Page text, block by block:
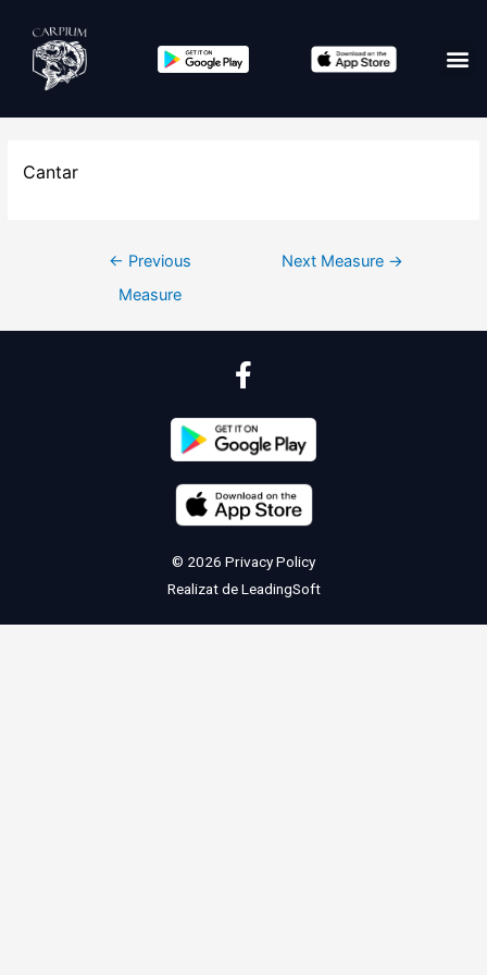
Cantar
← Previous
Measure
Next Measure →
© 2026 Privacy Policy
Realizat deLeadingSoft